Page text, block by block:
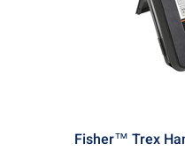
Fisher™ Trex